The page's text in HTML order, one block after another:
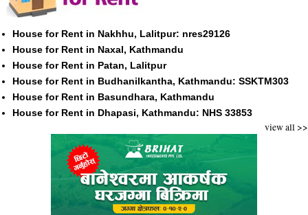
House for Rent in Nakhhu, Lalitpur: nres29126
House for Rent in Naxal, Kathmandu
House for Rent in Patan, Lalitpur
House for Rent in Budhanilkantha, Kathmandu: SSKTM303
House for Rent in Basundhara, Kathmandu
House for Rent in Dhapasi, Kathmandu: NHS 33853
view all >>